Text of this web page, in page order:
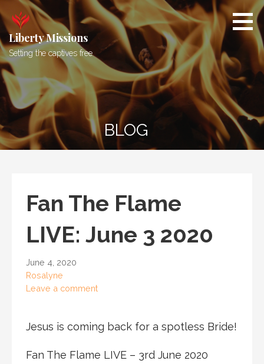
to
content
Liberty Missions
Setting the captives free
BLOG
Fan The Flame
LIVE: June 3 2020
June 4, 2020
Rosalyne
Leave a comment
Jesus is coming back for a spotless Bride!
Fan The Flame LIVE – 3rd June 2020